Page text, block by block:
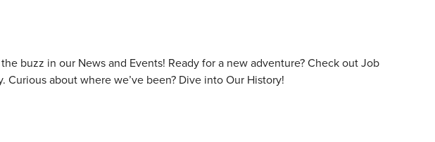
buzz in our News and Events! Ready for a new adventure? Check out Job
about where we’ve been? Dive into Our History!